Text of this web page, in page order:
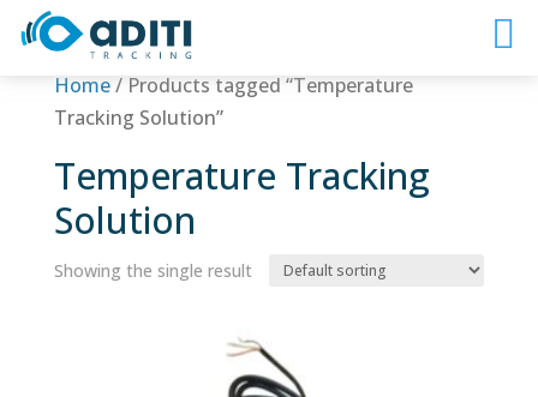
Home/ Products tagged “Temperature
Tracking Solution”
Temperature Tracking
Solution
Showing the single result